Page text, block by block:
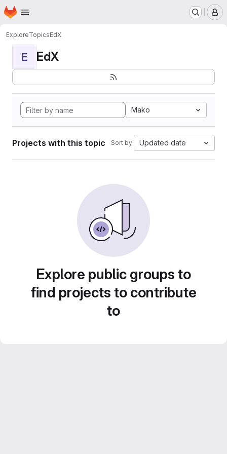
Skip to main content
Homepage
ExploreTopicsEdX
E EdX
Mako
Projects with this topic Sort by: Updated date
Explore public groups to
find projects to contribute
to